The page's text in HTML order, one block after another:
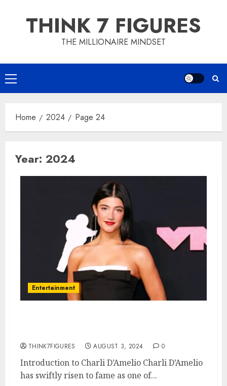
THINK 7 FIGURES
THE MILLIONAIRE MINDSET
Primary
Menu
Home 2024 Page 24
Year: 2024
Entertainment
THINK7FIGURES AUGUST 3, 2024 0
Introduction to Charli D’Amelio Charli D’Amelio
has swiftly risen to fame as one of...